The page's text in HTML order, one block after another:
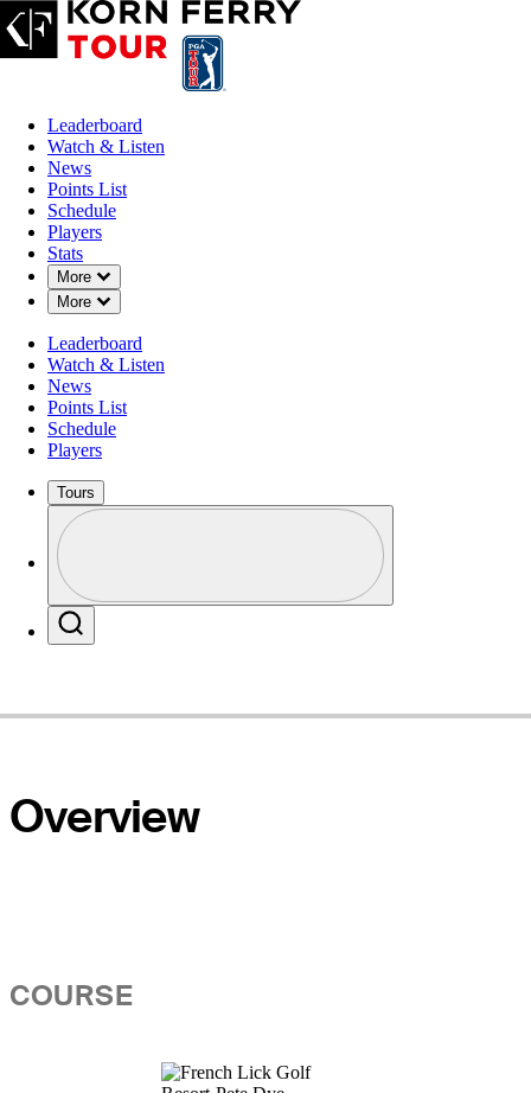
Leaderboard
Watch & Listen
News
Points List
Schedule
Players
Stats
More
Down Chevron
More
Down Chevron
Leaderboard
Watch & Listen
News
Points List
Schedule
Players
Tours
Profile / PGA Tour Pass Logo
Website
Overview
COURSE